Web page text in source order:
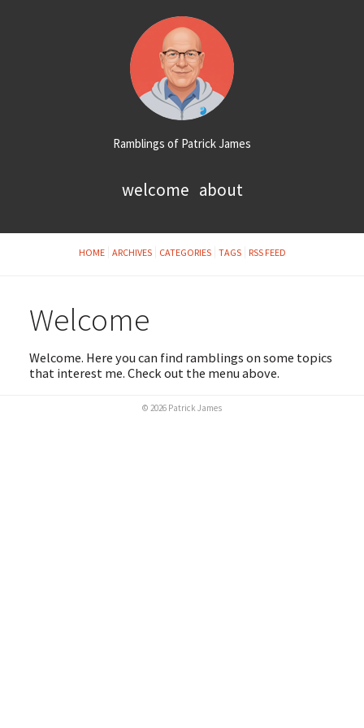
Ramblings of Patrick James
welcome about
HOME ARCHIVES CATEGORIES TAGS RSS FEED
Welcome
Welcome. Here you can find ramblings on some topics
that interest me. Check out the menu above.
© 2026 Patrick James